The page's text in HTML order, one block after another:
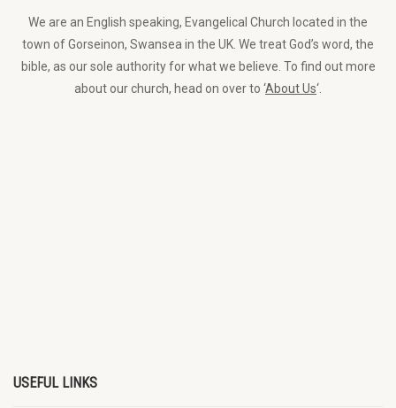
We are an English speaking, Evangelical Church located in the
town of Gorseinon, Swansea in the UK. We treat God’s word, the
bible, as our sole authority for what we believe. To find out more
about our church, head on over to ‘About Us‘.
USEFUL LINKS